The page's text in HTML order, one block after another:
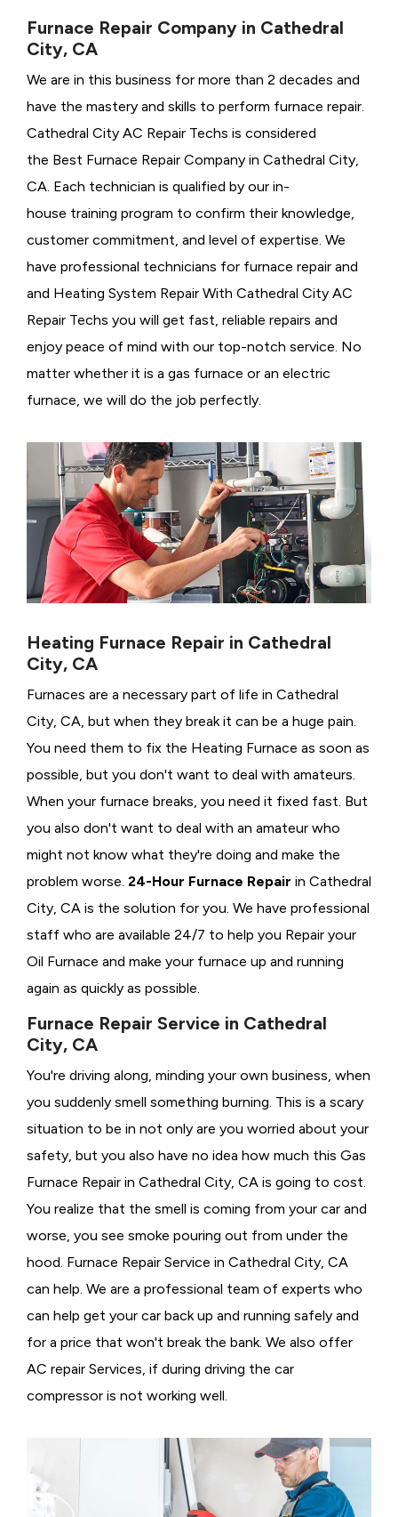
Furnace Repair Company in Cathedral
City, CA
We are in this business for more than 2 decades and
have the mastery and skills to perform furnace repair.
Cathedral City AC Repair Techs is considered
the Best Furnace Repair Company in Cathedral City,
CA. Each technician is qualified by our in-
house training program to confirm their knowledge,
customer commitment, and level of expertise. We
have professional technicians for furnace repair and
and Heating System Repair With Cathedral City AC
Repair Techs you will get fast, reliable repairs and
enjoy peace of mind with our top-notch service. No
matter whether it is a gas furnace or an electric
furnace, we will do the job perfectly.
Heating Furnace Repair in Cathedral
City, CA
Furnaces are a necessary part of life in Cathedral
City, CA, but when they break it can be a huge pain.
You need them to fix the Heating Furnace as soon as
possible, but you don't want to deal with amateurs.
When your furnace breaks, you need it fixed fast. But
you also don't want to deal with an amateur who
might not know what they're doing and make the
problem worse. 24-Hour Furnace Repair in Cathedral
City, CA is the solution for you. We have professional
staff who are available 24/7 to help you Repair your
Oil Furnace and make your furnace up and running
again as quickly as possible.
Furnace Repair Service in Cathedral
City, CA
You're driving along, minding your own business, when
you suddenly smell something burning. This is a scary
situation to be in not only are you worried about your
safety, but you also have no idea how much this Gas
Furnace Repair in Cathedral City, CA is going to cost.
You realize that the smell is coming from your car and
worse, you see smoke pouring out from under the
hood. Furnace Repair Service in Cathedral City, CA
can help. We are a professional team of experts who
can help get your car back up and running safely and
for a price that won't break the bank. We also offer
AC repair Services, if during driving the car
compressor is not working well.